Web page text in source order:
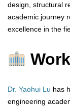
design, structural
academic journey
excellence in the
Dr. Yaohui Lu has
engineering